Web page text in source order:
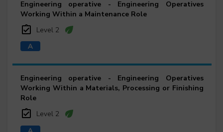
Engineering operative - Engineering Operatives
Working Within a Maintenance Role
Level 2
Engineering operative - Engineering Operatives
Working Within a Materials, Processing or Finishing
Role
Level 2